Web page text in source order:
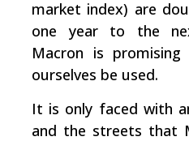
market index) are
one year to the
Macron is
ourselves be used.
It is only faced with
and the streets that